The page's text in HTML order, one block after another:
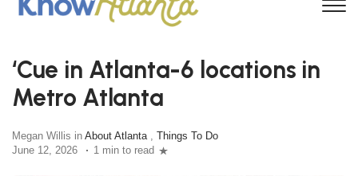
‘Cue in Atlanta-6 locations in
Metro Atlanta
Megan Willis in About Atlanta, Things To Do
June 12, 2026
1 min to read